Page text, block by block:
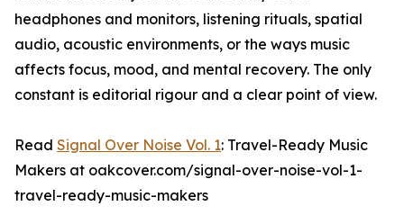
headphones and monitors, listening rituals, spatial
audio, acoustic environments, or the ways music
affects focus, mood, and mental recovery. The only
constant is editorial rigour and a clear point of view.
Read Signal Over Noise Vol. 1: Travel-Ready Music
Makers at oakcover.com/signal-over-noise-vol-1-
travel-ready-music-makers